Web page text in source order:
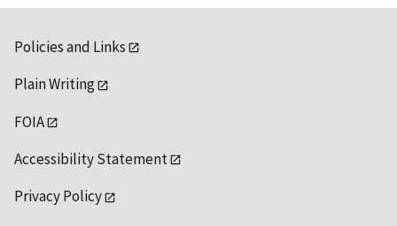
Policies and Links
Plain Writing
FOIA
Accessibility Statement
Privacy Policy